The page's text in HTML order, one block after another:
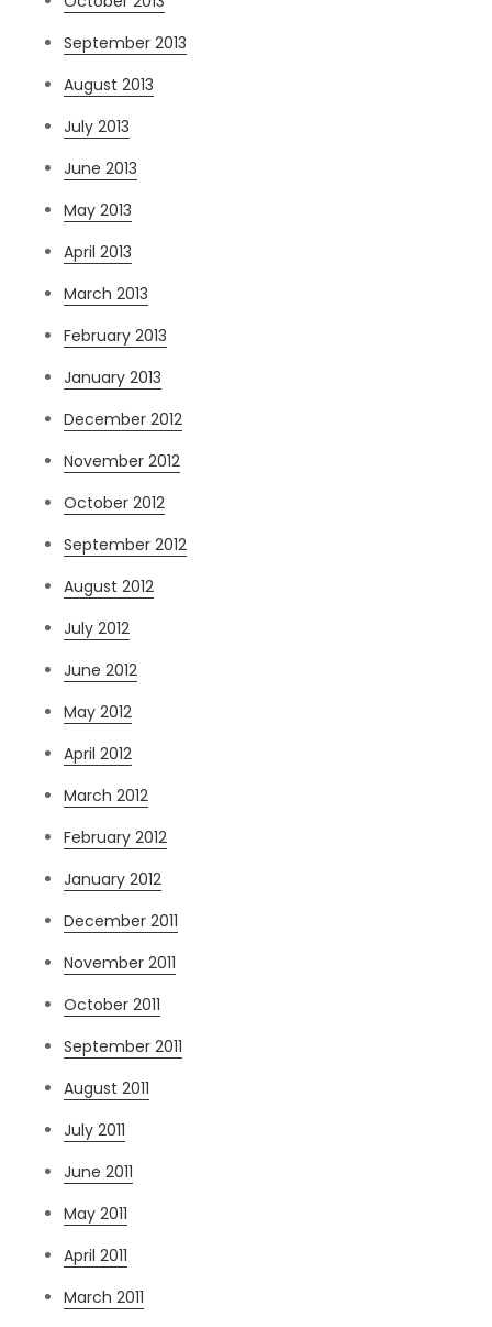
September 2013
August 2013
July 2013
June 2013
May 2013
April 2013
March 2013
February 2013
January 2013
December 2012
November 2012
October 2012
September 2012
August 2012
July 2012
June 2012
May 2012
April 2012
March 2012
February 2012
January 2012
December 2011
November 2011
October 2011
September 2011
August 2011
July 2011
June 2011
May 2011
April 2011
March 2011